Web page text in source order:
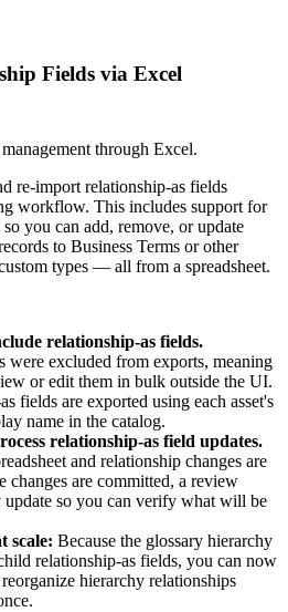
Fields via Excel
through Excel.
re-import relationship-as fields
workflow. This includes support for
you can add, remove, or update
to Business Terms or other
types — all from a spreadsheet.
relationship-as fields.
were excluded from exports, meaning
or edit them in bulk outside the UI.
fields are exported using each asset's
name in the catalog.
relationship-as field updates.
and relationship changes are
changes are committed, a review
update so you can verify what will be
scale: Because the glossary hierarchy
relationship-as fields, you can now
hierarchy relationships